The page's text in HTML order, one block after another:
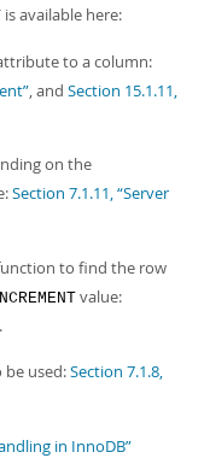
is available here:
to a column:
, and Section 15.1.11,
on the
Section 7.1.11, “Server
to find the row
value:
.
be used:Section 7.1.8,
in InnoDB”